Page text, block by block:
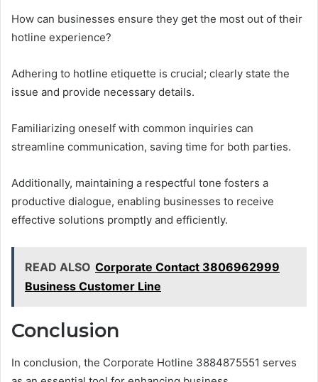
How can businesses ensure they get the most out of their
hotline experience?
Adhering to hotline etiquette is crucial; clearly state the
issue and provide necessary details.
Familiarizing oneself with common inquiries can
streamline communication, saving time for both parties.
Additionally, maintaining a respectful tone fosters a
productive dialogue, enabling businesses to receive
effective solutions promptly and efficiently.
READ ALSO Corporate Contact 3806962999
Business Customer Line
Conclusion
In conclusion, the Corporate Hotline 3884875551 serves